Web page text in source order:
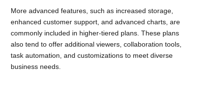
More advanced features, such as increased storage,
enhanced customer support, and advanced charts, are
commonly included in higher-tiered plans. These plans
also tend to offer additional viewers, collaboration tools,
task automation, and customizations to meet diverse
business needs.